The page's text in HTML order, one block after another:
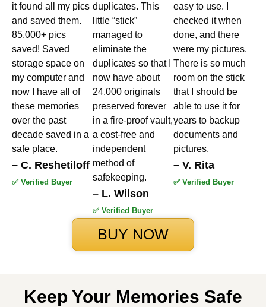
of
it found all my pics
and saved them.
85,000+ pics
saved! Saved
storage space on
my computer and
now I have all of
these memories
over the past
decade saved in a
safe place.
– C. Reshetiloff
✅ Verified Buyer
of
duplicates. This
little “stick”
managed to
eliminate the
duplicates so that I
now have about
24,000 originals
preserved forever
in a fire-proof vault,
a cost-free and
independent
method of
safekeeping.
– L. Wilson
✅ Verified Buyer
5
easy to use. I
checked it when
done, and there
were my pictures.
There is so much
room on the stick
that I should be
able to use it for
years to backup
documents and
pictures.
– V. Rita
✅ Verified Buyer
BUY NOW
Keep Your Memories Safe